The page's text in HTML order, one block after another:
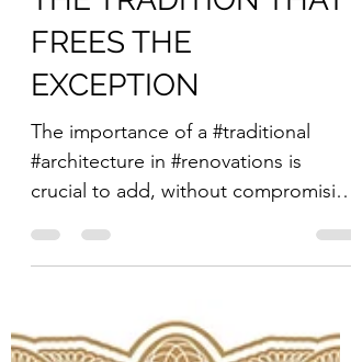
THE TRADITION THAT
FREES THE
EXCEPTION
The importance of a #traditional
crucial to add, without compromising
its harmony and concept, that...